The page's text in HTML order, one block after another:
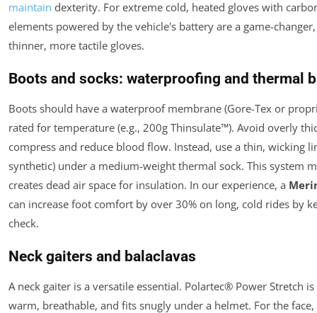
maintain dexterity. For extreme cold, heated gloves with
elements powered by the vehicle's battery are a game-
thinner, more tactile gloves.
Boots and socks: waterproofing and thermal
Boots should have a waterproof membrane (Gore-Tex or
rated for temperature (e.g., 200g Thinsulate™). Avoid overly
compress and reduce blood flow. Instead, use a thin, wicking
synthetic) under a medium-weight thermal sock. This system
creates dead air space for insulation. In our experience, a
can increase foot comfort by over 30% on long, cold rides by
check.
Neck gaiters and balaclavas
A neck gaiter is a versatile essential. Polartec® Power Stretch
warm, breathable, and fits snugly under a helmet. For the face,